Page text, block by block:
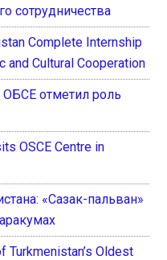
сотрудничества
Complete Internship
and Cultural Cooperation
отметил роль
OSCE Centre in
«Сазак-пальван»
Turkmenistan’s Oldest